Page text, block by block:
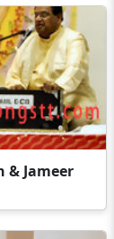
& Jameer